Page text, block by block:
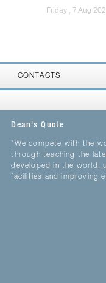
Friday , 7 Aug
CONTACTS
Dean's Quote
"We compete with the
through teaching the
developed in the world,
facilities and improving